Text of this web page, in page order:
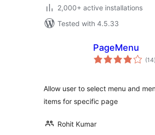
2,000+ active installations
Tested with 4.5.33
PageMenu
(14)
Allow user to select menu and
items for specific page
Rohit Kumar